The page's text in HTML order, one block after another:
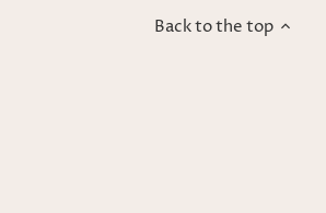
Back to the top